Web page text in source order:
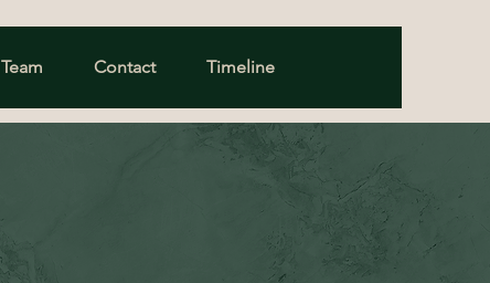
Team Contact Timeline